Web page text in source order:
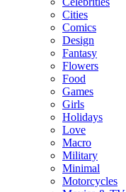
Cities
Comics
Design
Fantasy
Flowers
Food
Games
Girls
Holidays
Love
Macro
Military
Minimal
Motorcycles